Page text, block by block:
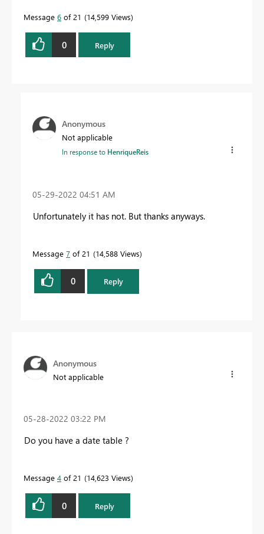
Message 6 of 21 14,599 Views
0 Reply
Anonymous
Not applicable
In response to HenriqueReis
‎05-29-2022 04:51 AM
Unfortunately it has not. But thanks anyways.
Message 7 of 21 14,588 Views
0 Reply
Anonymous
Not applicable
‎05-28-2022 03:22 PM
Do you have a date table ?
Message 4 of 21 14,623 Views
0 Reply